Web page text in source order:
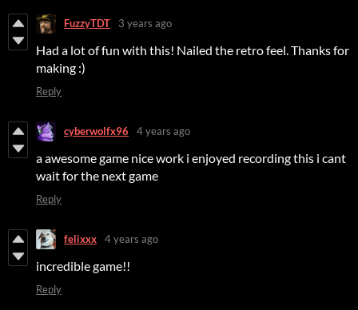
FuzzyTDT 3 years ago
Had a lot of fun with this! Nailed the retro feel. Thanks for
making :)
Reply
cyberwolfx96 4 years ago
a awesome game nice work i enjoyed recording this i cant
wait for the next game
Reply
felixxx 4 years ago
incredible game!!
Reply